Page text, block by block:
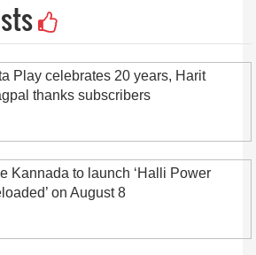
Play celebrates 20 years, Harit
thanks subscribers
Kannada to launch ‘Halli Power
on August 8